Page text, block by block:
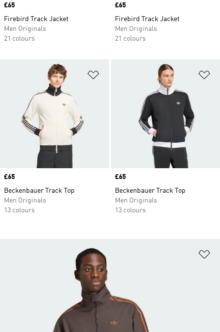
Price
£65
Firebird Track Jacket
Men Originals
21 colours
Price
£65
Firebird Track Jacket
Men Originals
21 colours
Price
£65
Beckenbauer Track Top
Men Originals
13 colours
Price
£65
Beckenbauer Track Top
Men Originals
13 colours